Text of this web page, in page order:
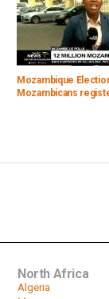
Mozambique
Mozambicans
North Africa
Algeria